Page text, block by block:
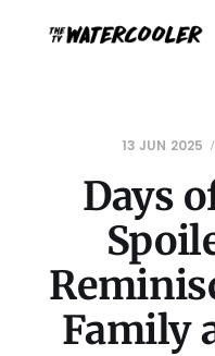
13 JUN 2025
Days
Family